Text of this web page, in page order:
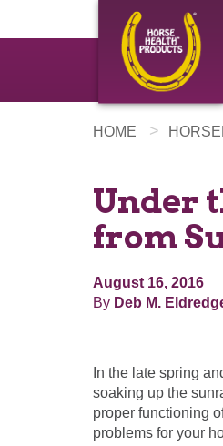
HOME >
Under
from
August 16, 2016
By Deb M.
In the late spring
soaking up the
proper functioning
problems for your